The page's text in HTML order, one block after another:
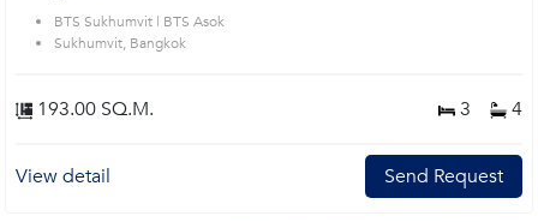
BTS Sukhumvit | BTS Asok
Sukhumvit, Bangkok
193.00 SQ.M. 3 4
View detail Send Request